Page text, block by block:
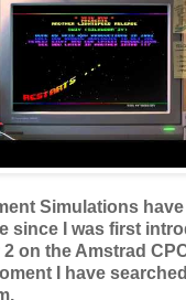
Simulations
since I was first
on the Amstrad
I have